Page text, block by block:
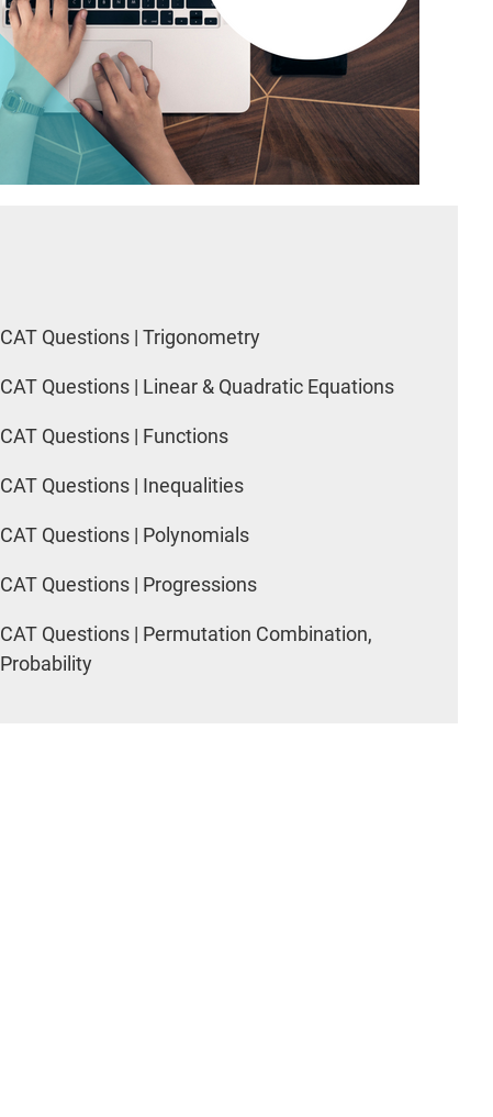
CAT Questions | Trigonometry
CAT Questions | Linear & Quadratic Equations
CAT Questions | Functions
CAT Questions | Inequalities
CAT Questions | Polynomials
CAT Questions | Progressions
CAT Questions | Permutation Combination,
Probability